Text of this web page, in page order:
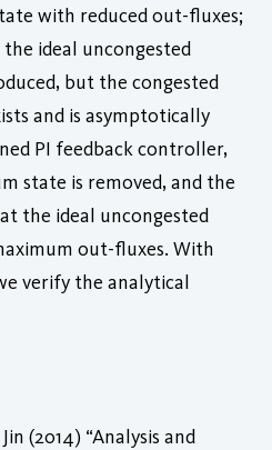
with reduced out-fluxes;
ideal uncongested
but the congested
and is asymptotically
PI feedback controller,
state is removed, and the
the ideal uncongested
out-fluxes. With
verify the analytical
(2014) “Analysis and